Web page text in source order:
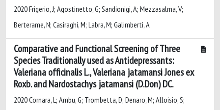
2020 Frigerio, J; Agostinetto, G; Sandionigi, A; Mezzasalma, V;
Berterame, N; Casiraghi, M; Labra, M; Galimberti, A
Comparative and Functional Screening of Three
Species Traditionally used as Antidepressants:
Valeriana officinalis L., Valeriana jatamansi Jones ex
Roxb. and Nardostachys jatamansi (D.Don) DC.
2020 Cornara, L; Ambu, G; Trombetta, D; Denaro, M; Alloisio, S;